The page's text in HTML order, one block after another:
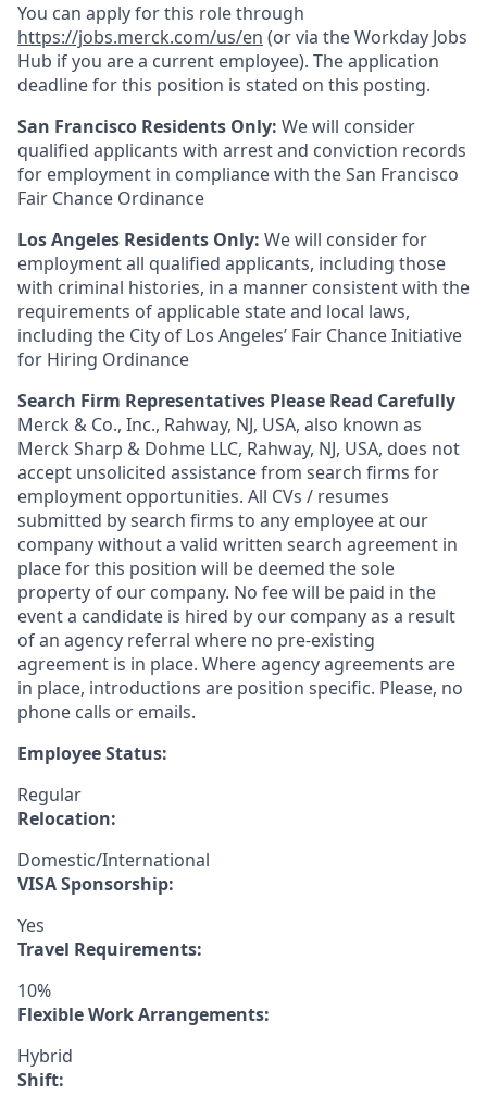
You can apply for this role through
https://jobs.merck.com/us/en (or via the Workday Jobs
Hub if you are a current employee). The application
deadline for this position is stated on this posting.
San Francisco Residents Only: We will consider
qualified applicants with arrest and conviction records
for employment in compliance with the San Francisco
Fair Chance Ordinance
Los Angeles Residents Only: We will consider for
employment all qualified applicants, including those
with criminal histories, in a manner consistent with the
requirements of applicable state and local laws,
including the City of Los Angeles’ Fair Chance Initiative
for Hiring Ordinance
Search Firm Representatives Please Read Carefully
Merck & Co., Inc., Rahway, NJ, USA, also known as
Merck Sharp & Dohme LLC, Rahway, NJ, USA, does not
accept unsolicited assistance from search firms for
employment opportunities. All CVs / resumes
submitted by search firms to any employee at our
company without a valid written search agreement in
place for this position will be deemed the sole
property of our company. No fee will be paid in the
event a candidate is hired by our company as a result
of an agency referral where no pre-existing
agreement is in place. Where agency agreements are
in place, introductions are position specific. Please, no
phone calls or emails.
Employee Status:
Regular
Relocation:
Domestic/International
VISA Sponsorship:
Yes
Travel Requirements:
10%
Flexible Work Arrangements:
Hybrid
Shift: